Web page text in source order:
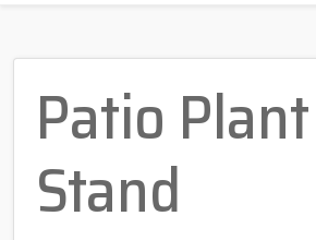
Patio Plant
Stand